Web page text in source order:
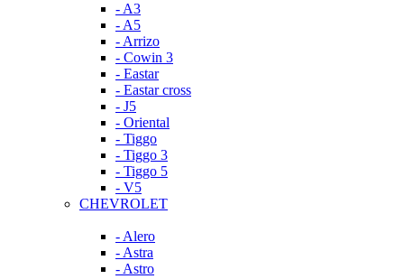
- A3
- A5
- Arrizo
- Cowin 3
- Eastar
- Eastar cross
- J5
- Oriental
- Tiggo
- Tiggo 3
- Tiggo 5
- V5
CHEVROLET
- Alero
- Astra
- Astro